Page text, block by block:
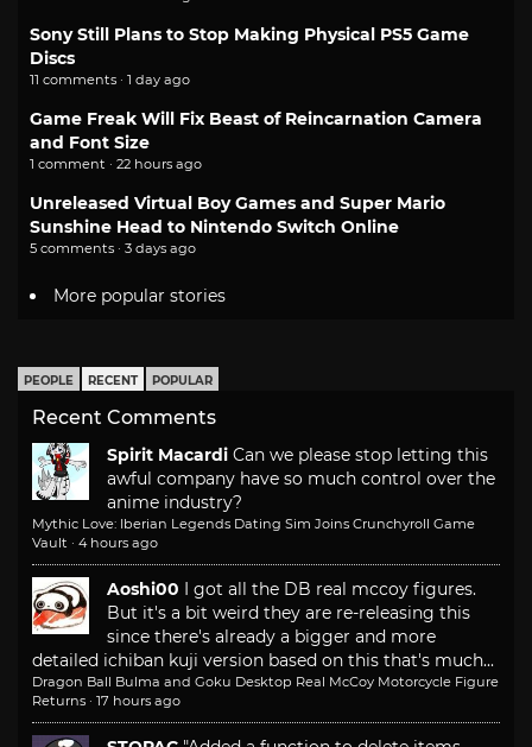
Sony Still Plans to Stop Making Physical PS5 Game
Discs
11 comments · 1 day ago
Game Freak Will Fix Beast of Reincarnation Camera
and Font Size
1 comment · 22 hours ago
Unreleased Virtual Boy Games and Super Mario
Sunshine Head to Nintendo Switch Online
5 comments · 3 days ago
More popular stories
PEOPLE RECENT POPULAR
Recent Comments
Spirit Macardi Can we please stop letting this
awful company have so much control over the
anime industry?
Mythic Love: Iberian Legends Dating Sim Joins Crunchyroll Game
Vault · 4 hours ago
Aoshi00 I got all the DB real mccoy figures.
But it's a bit weird they are re-releasing this
since there's already a bigger and more
detailed ichiban kuji version based on this that's much...
Dragon Ball Bulma and Goku Desktop Real McCoy Motorcycle Figure
Returns · 17 hours ago